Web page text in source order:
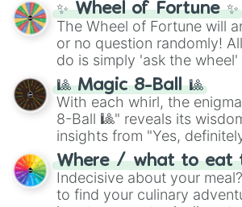
✨ Wheel of Fortune ✨
The Wheel of Fortune will
or no question randomly!
do is simply 'ask the
question, then spin the
be given an answer.
🎱 Magic 8-Ball 🎱
With each whirl, the
8-Ball 🎱" reveals its
insights from "Yes,
doubtful." Seek guidance,
unknown, and find your
whimsical journey of
Where / what to eat
Indecisive about your
to find your culinary